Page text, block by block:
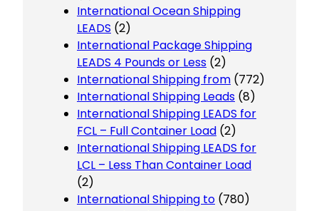
International Ocean Shipping
LEADS (2)
International Package Shipping
LEADS 4 Pounds or Less (2)
International Shipping from (772)
International Shipping Leads (8)
International Shipping LEADS for
FCL – Full Container Load (2)
International Shipping LEADS for
LCL – Less Than Container Load
(2)
International Shipping to (780)